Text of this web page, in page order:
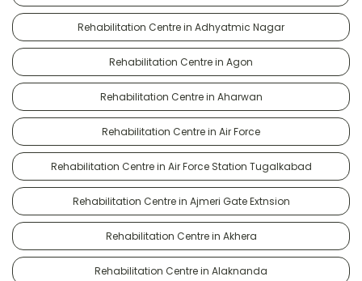
Rehabilitation Centre in Adhyatmic Nagar
Rehabilitation Centre in Agon
Rehabilitation Centre in Aharwan
Rehabilitation Centre in Air Force
Rehabilitation Centre in Air Force Station Tugalkabad
Rehabilitation Centre in Ajmeri Gate Extnsion
Rehabilitation Centre in Akhera
Rehabilitation Centre in Alaknanda